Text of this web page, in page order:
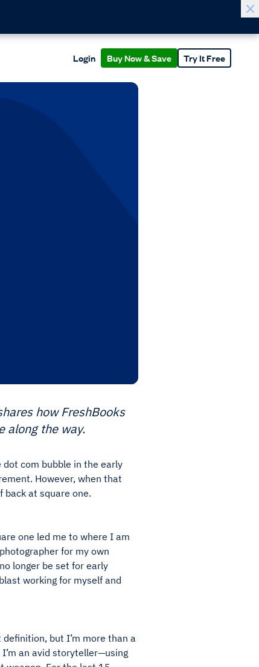
Login Buy Now & Save Try It Free
how FreshBooks
along the way.
dot com bubble in the early
However, when that
back at square one.
one led me to where I am
for my own
longer be set for early
working for myself and
but I’m more than a
an avid storyteller—using